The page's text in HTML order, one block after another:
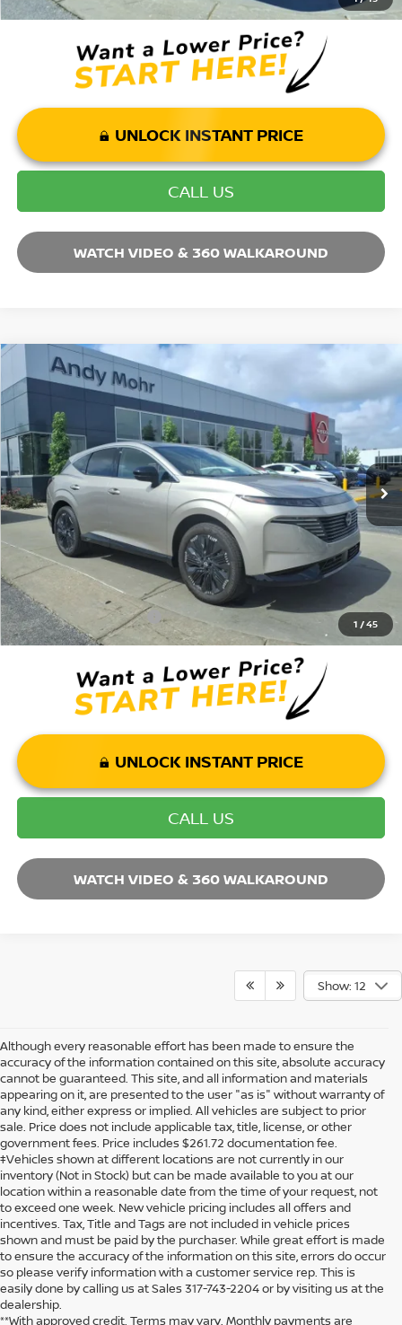
UNLOCK INSTANT PRICE
CALL US
WATCH VIDEO & 360 WALKAROUND
1 /45
2026NISSAN MURANOPLATINUM
VIN: 5N1AZ3DS1TC113817Stock:T26193 23416
In Stock Ext.
MSRP:
Dealer Discount: -$8,415
Andy’s Low Price: $44,665
Price Includes Doc Fee
Mohr Available Savings: Save more with these available rebates
Mohr Trade Guarantee: -$2,500
UNLOCK INSTANT PRICE
CALL US
WATCH VIDEO & 360 WALKAROUND
Compare Vehicle
Show: 12
Although every reasonable effort has been made to ensure the
accuracy of the information contained on this site, absolute accuracy
cannot be guaranteed. This site, and all information and materials
appearing on it, are presented to the user "as is" without warranty of
any kind, either express or implied. All vehicles are subject to prior
sale. Price does not include applicable tax, title, license, or other
government fees. Price includes $261.72 documentation fee.
‡Vehicles shown at different locations are not currently in our
inventory (Not in Stock) but can be made available to you at our
location within a reasonable date from the time of your request, not
to exceed one week. New vehicle pricing includes all offers and
incentives. Tax, Title and Tags are not included in vehicle prices
shown and must be paid by the purchaser. While great effort is made
to ensure the accuracy of the information on this site, errors do occur
so please verify information with a customer service rep. This is
easily done by calling us at Sales 317-743-2204or by visiting us at the
dealership.
**With approved credit. Terms may vary. Monthly payments are